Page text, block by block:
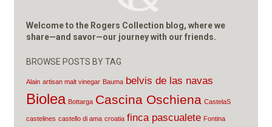
Welcome to the Rogers Collection blog, where we
share—and savor—our journey with our friends.
BROWSE POSTS BY TAG
Alain artisan malt vinegar Bauma belvis de las navas
Biolea Bottarga Cascina Oschiena CastelaS
castelines castello di ama croatia finca pascualete Fontina